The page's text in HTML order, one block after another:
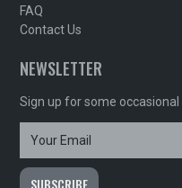
FAQ
Contact Us
NEWSLETTER
Sign up for some